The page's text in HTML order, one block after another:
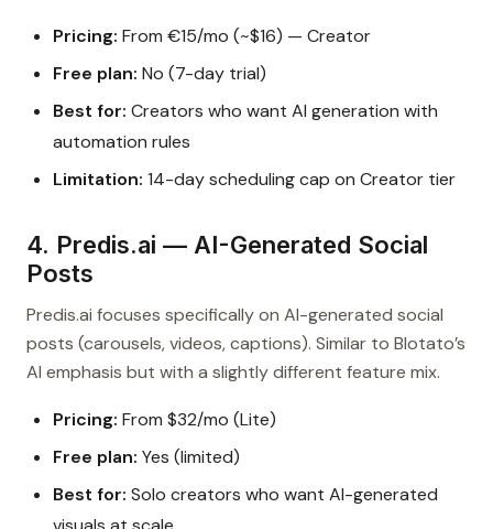
Pricing: From €15/mo (~$16) — Creator
Free plan: No (7-day trial)
Best for: Creators who want AI generation with
automation rules
Limitation: 14-day scheduling cap on Creator tier
4. Predis.ai — AI-Generated Social
Posts
Predis.ai focuses specifically on AI-generated social
posts (carousels, videos, captions). Similar to Blotato’s
AI emphasis but with a slightly different feature mix.
Pricing: From $32/mo (Lite)
Free plan: Yes (limited)
Best for: Solo creators who want AI-generated